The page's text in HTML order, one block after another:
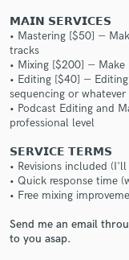
𝗠𝗔𝗜𝗡 𝗦𝗘𝗥𝗩𝗜𝗖𝗘𝗦
• Mastering [$50] ―
tracks
• Mixing [$200] ― Make
• Editing [$40] ―
sequencing or whatever
• Podcast Editing and
professional level
𝗦𝗘𝗥𝗩𝗜𝗖𝗘 𝗧𝗘𝗥𝗠𝗦
• Revisions included
• Quick response time
• Free mixing
Send me an email
to you asap.